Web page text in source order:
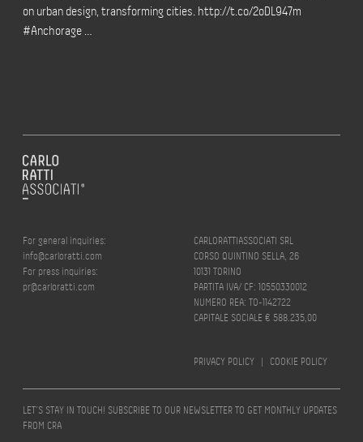
on urban design, transforming cities. http://t.co/2oDL947m
#Anchorage …
For general inquiries:
info@carloratti.com
For press inquiries:
pr@carloratti.com
CARLORATTIASSOCIATI SRL
CORSO QUINTINO SELLA, 26
10131 TORINO
PARTITA IVA/ CF: 10550330012
NUMERO REA: TO-1142722
CAPITALE SOCIALE € 588.235,00
PRIVACY POLICY | COOKIE POLICY
LET’S STAY IN TOUCH! SUBSCRIBE TO OUR NEWSLETTER TO GET MONTHLY UPDATES
FROM CRA